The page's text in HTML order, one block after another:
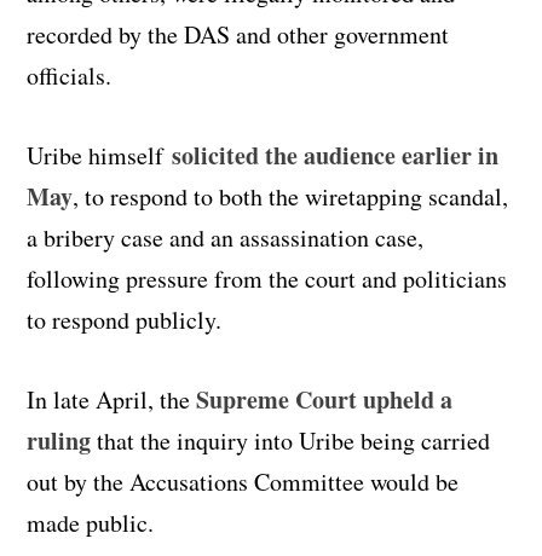
recorded by the DAS and other government
officials.
Uribe himselfsolicited the audience earlier in
May, to respond to both the wiretapping scandal,
a bribery case and an assassination case,
following pressure from the court and politicians
to respond publicly.
In late April, theSupreme Court upheld a
rulingthat the inquiry into Uribe being carried
out by the Accusations Committee would be
made public.